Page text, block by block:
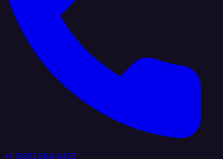
+1 (888) 884 6405